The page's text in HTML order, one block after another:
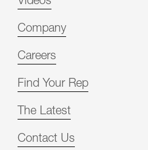
Company
Careers
Find Your Rep
The Latest
Contact Us